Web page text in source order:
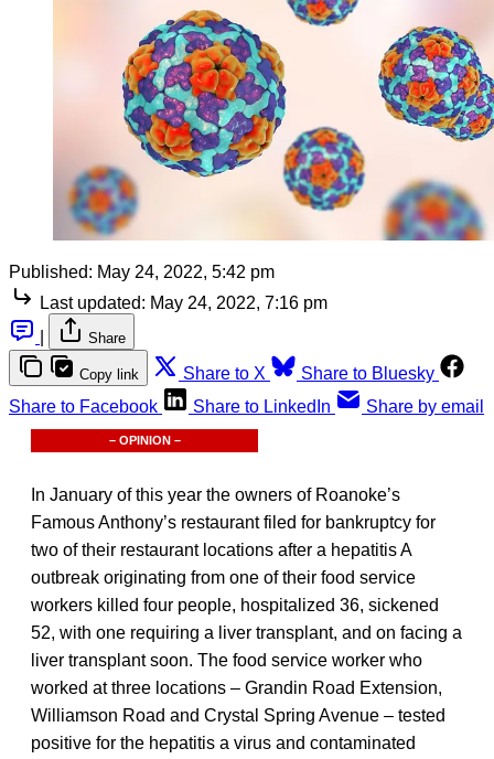
Published: May 24, 2022, 5:42 pm
Last updated: May 24, 2022, 7:16 pm
Share
Copy link Share to X
Share to Bluesky
Share to Facebook
Share to LinkedIn Share by email
– OPINION –
In January of this year the owners of Roanoke’s
Famous Anthony’s restaurant filed for bankruptcy for
two of their restaurant locations after a hepatitis A
outbreak originating from one of their food service
workers killed four people, hospitalized 36, sickened
52, with one requiring a liver transplant, and on facing a
liver transplant soon. The food service worker who
worked at three locations – Grandin Road Extension,
Williamson Road and Crystal Spring Avenue – tested
positive for the hepatitis a virus and contaminated